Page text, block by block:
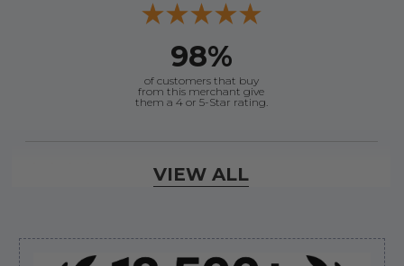
98%
of customers that buy
from this merchant give
them a 4 or 5-Star rating.
But I like this web site”
VIEW ALL